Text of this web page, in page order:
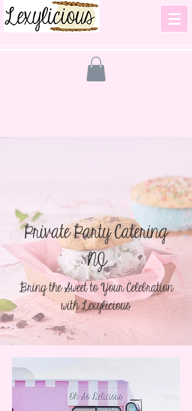
Private Party Catering
NJ
Bring the Sweet to Your Celebration
with Lexylicious